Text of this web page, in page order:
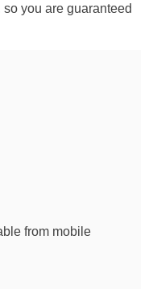
you are guaranteed
from mobile